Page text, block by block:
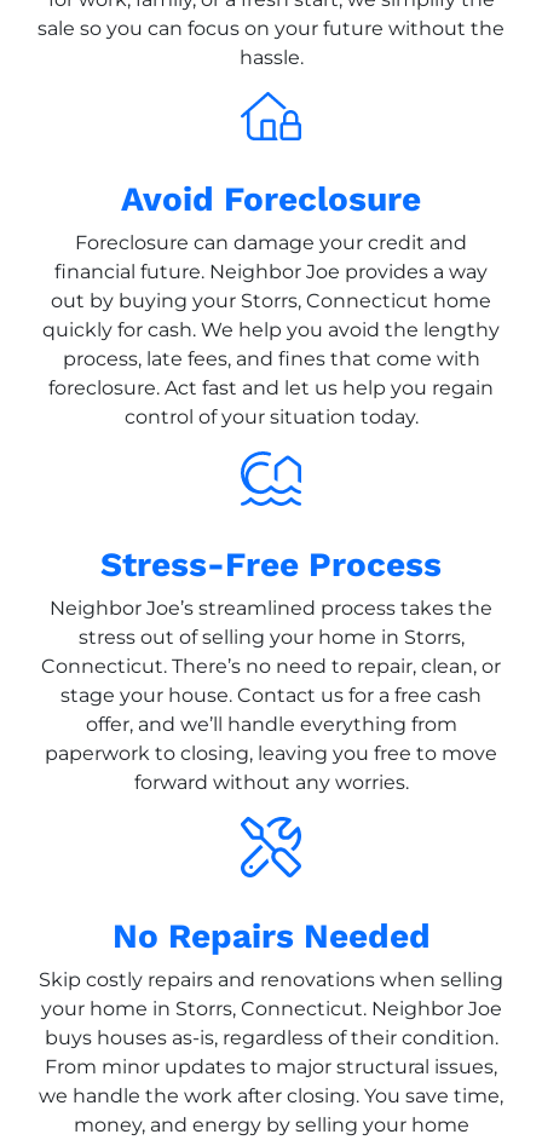
sale so you can focus on your future without the
hassle.
Avoid Foreclosure
Foreclosure can damage your credit and
financial future. Neighbor Joe provides a way
out by buying your Storrs, Connecticut home
quickly for cash. We help you avoid the lengthy
process, late fees, and fines that come with
foreclosure. Act fast and let us help you regain
control of your situation today.
Stress-Free Process
Neighbor Joe’s streamlined process takes the
stress out of selling your home in Storrs,
Connecticut. There’s no need to repair, clean, or
stage your house. Contact us for a free cash
offer, and we’ll handle everything from
paperwork to closing, leaving you free to move
forward without any worries.
No Repairs Needed
Skip costly repairs and renovations when selling
your home in Storrs, Connecticut. Neighbor Joe
buys houses as-is, regardless of their condition.
From minor updates to major structural issues,
we handle the work after closing. You save time,
money, and energy by selling your home